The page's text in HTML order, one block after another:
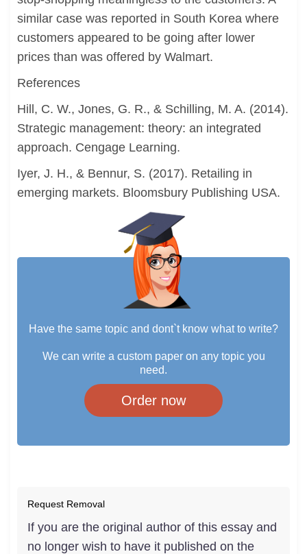
similar case was reported in South Korea where
customers appeared to be going after lower
prices than was offered by Walmart.
References
Hill, C. W., Jones, G. R., & Schilling, M. A. (2014).
Strategic management: theory: an integrated
approach. Cengage Learning.
Iyer, J. H., & Bennur, S. (2017). Retailing in
emerging markets. Bloomsbury Publishing USA.
Have the same topic and dont`t know what to write?
We can write a custom paper on any topic you
need.
Order now
Request Removal
If you are the original author of this essay and
no longer wish to have it published on the